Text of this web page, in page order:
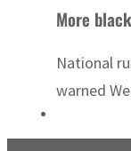
More
National
warned